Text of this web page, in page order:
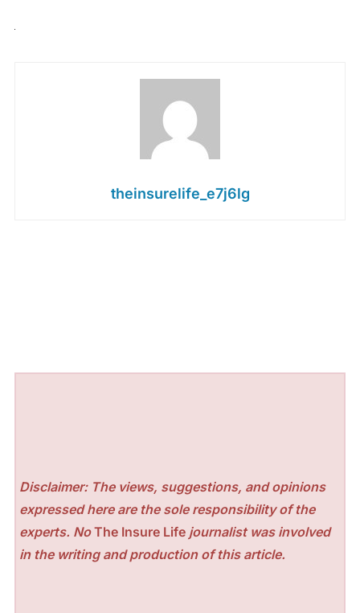
theinsurelife_e7j6lg
Disclaimer: The views, suggestions, and opinions
expressed here are the sole responsibility of the
experts. NoThe Insure Life journalist was involved
in the writing and production of this article.